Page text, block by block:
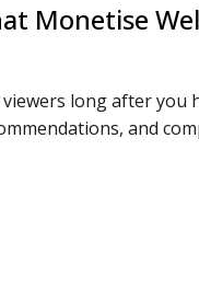
Monetise
long after you
and